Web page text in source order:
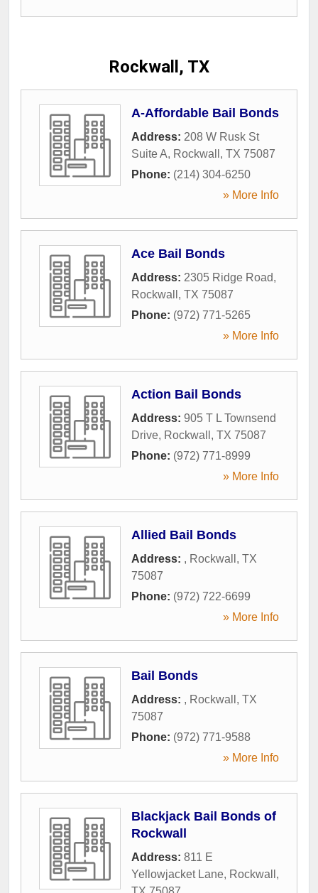
Rockwall, TX
A-Affordable Bail Bonds
Address: 208 W Rusk St
Suite A, Rockwall , TX 75087
Phone: (214) 304-6250
» More Info
Ace Bail Bonds
Address: 2305 Ridge Road,
Rockwall , TX 75087
Phone: (972) 771-5265
» More Info
Action Bail Bonds
Address: 905 T L Townsend
Drive, Rockwall , TX 75087
Phone: (972) 771-8999
» More Info
Allied Bail Bonds
Address: , Rockwall , TX
75087
Phone: (972) 722-6699
» More Info
Bail Bonds
Address: , Rockwall , TX
75087
Phone: (972) 771-9588
» More Info
Blackjack Bail Bonds of
Rockwall
Address: 811 E
Yellowjacket Lane, Rockwall ,